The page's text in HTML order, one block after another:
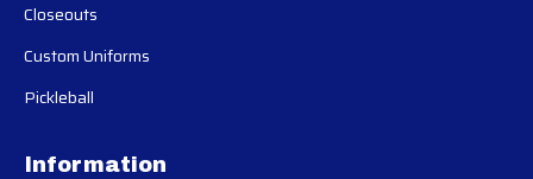
Closeouts
Custom Uniforms
Pickleball
Information